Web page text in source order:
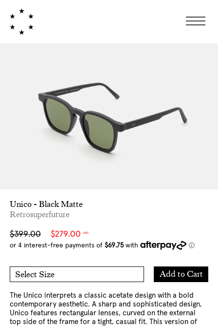
Unico - Black Matte
Retrosuperfuture
Sale
price
$279.00 NZD
Regular
price
$399.00
Select Size
Add to Cart
Add
to
The Unico interprets a classic acetate design with a bold
contemporary aesthetic. A sharp and sophisticated design,
Unico features rectangular lenses, curved on the external
top side of the frame for a tight, casual fit. This version of